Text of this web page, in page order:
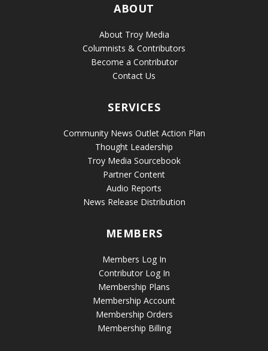
ABOUT
About Troy Media
Columnists & Contributors
Become a Contributor
Contact Us
SERVICES
Community News Outlet Action Plan
Thought Leadership
Troy Media Sourcebook
Partner Content
Audio Reports
News Release Distribution
MEMBERS
Members Log In
Contributor Log In
Membership Plans
Membership Account
Membership Orders
Membership Billing